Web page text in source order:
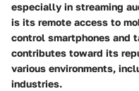
especially in streaming
is its remote access to
control smartphones and
contributes toward its
various environments,
industries.